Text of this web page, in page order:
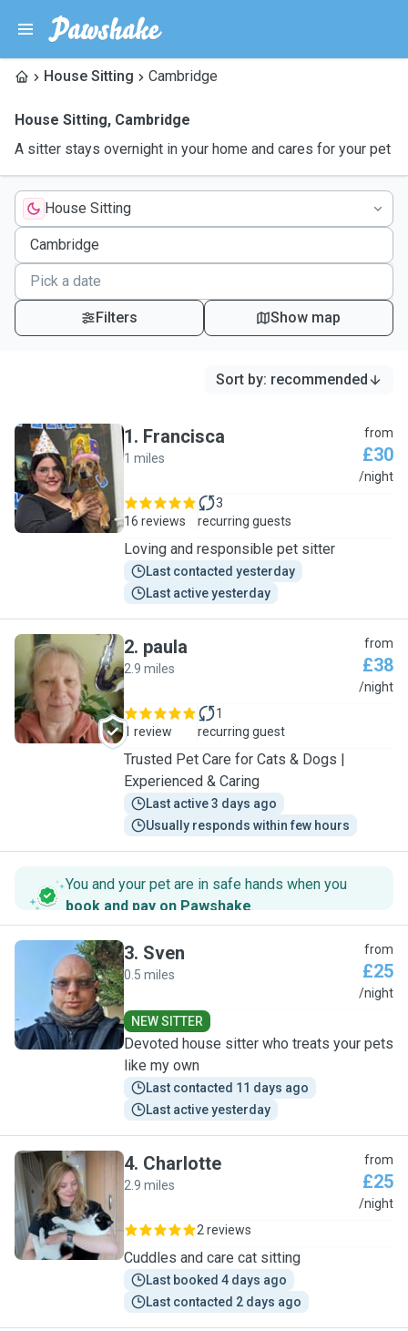
House Sitting Cambridge
House Sitting, Cambridge
A sitter stays overnight in your home and cares for your pet
House Sitting
Filters Show map
Sort by: recommended
F
1. Francisca
1 miles
from
£30
/night
16 reviews
3
recurring guests
Loving and responsible pet sitter
Last contacted yesterday
Last active yesterday
P
2. paula
2.9 miles
from
£38
/night
1 review
1
recurring guest
Trusted Pet Care for Cats & Dogs |
Experienced & Caring
Last active 3 days ago
Usually responds within few hours
You and your pet are in safe hands when you
book and pay on Pawshake.
S
3. Sven
0.5 miles
from
£25
/night
NEW SITTER
Devoted house sitter who treats your pets
like my own
Last contacted 11 days ago
Last active yesterday
C
4. Charlotte
2.9 miles
from
£25
/night
2 reviews
Cuddles and care cat sitting
Last booked 4 days ago
Last contacted 2 days ago